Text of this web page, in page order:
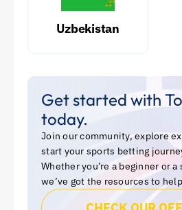
Uzbekistan
Get started with
today.
Join our community, explore
start your sports betting
Whether you’re a beginner or
we’ve got the resources to